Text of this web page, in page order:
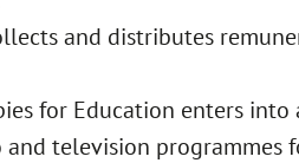
and distributes
for Education enters
television programmes